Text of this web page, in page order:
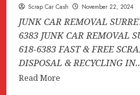
Scrap Car Cash November 22, 2024
JUNK CAR REMOVAL
6383 JUNK CAR REMOVAL
618-6383 FAST & FREE
DISPOSAL & RECYCLING
Read MoreRead